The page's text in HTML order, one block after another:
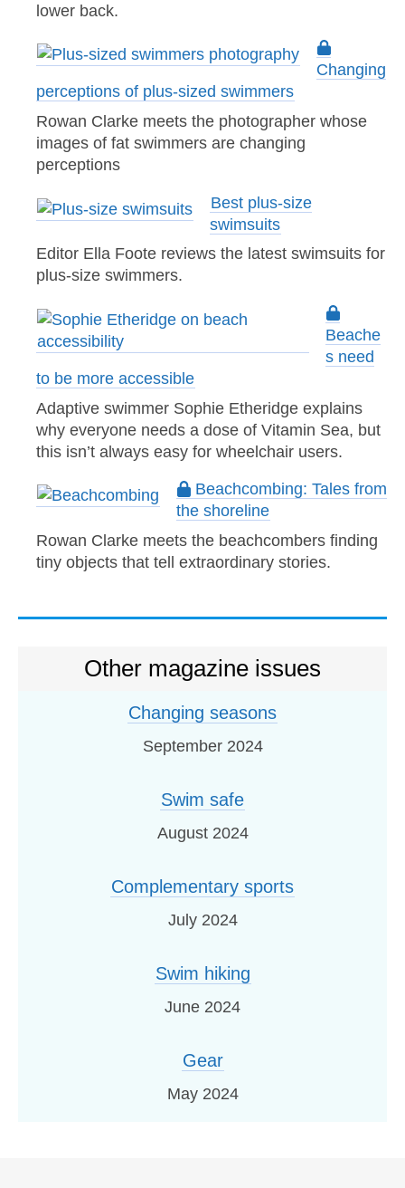
lower back.
Changing
perceptions of plus-sized swimmers
Rowan Clarke meets the photographer whose
images of fat swimmers are changing
perceptions
Best plus-size
swimsuits
Editor Ella Foote reviews the latest swimsuits for
plus-size swimmers.
Beache
s need
to be more accessible
Adaptive swimmer Sophie Etheridge explains
why everyone needs a dose of Vitamin Sea, but
this isn’t always easy for wheelchair users.
Beachcombing: Tales from
the shoreline
Rowan Clarke meets the beachcombers finding
tiny objects that tell extraordinary stories.
Other magazine issues
Changing seasons
September 2024
Swim safe
August 2024
Complementary sports
July 2024
Swim hiking
June 2024
Gear
May 2024